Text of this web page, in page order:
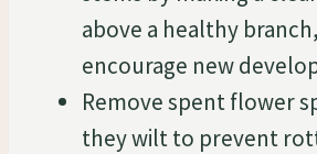
above a healthy
encourage new
Remove spent flower
they wilt to prevent